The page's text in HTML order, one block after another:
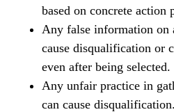
based on concrete action
Any false information on
cause disqualification or
even after being selected.
Any unfair practice in
can cause disqualification.